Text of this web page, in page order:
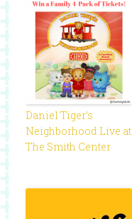
Daniel Tiger’s
Neighborhood Live at
The Smith Center